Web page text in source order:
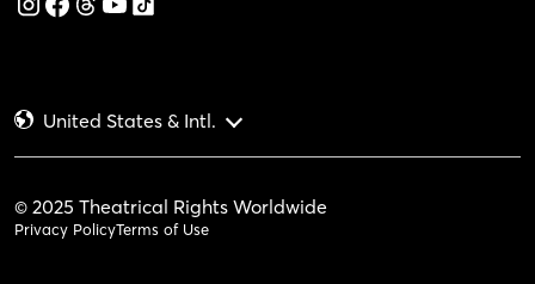
United States & Intl.
© 2025 Theatrical Rights Worldwide
Privacy PolicyTerms of Use